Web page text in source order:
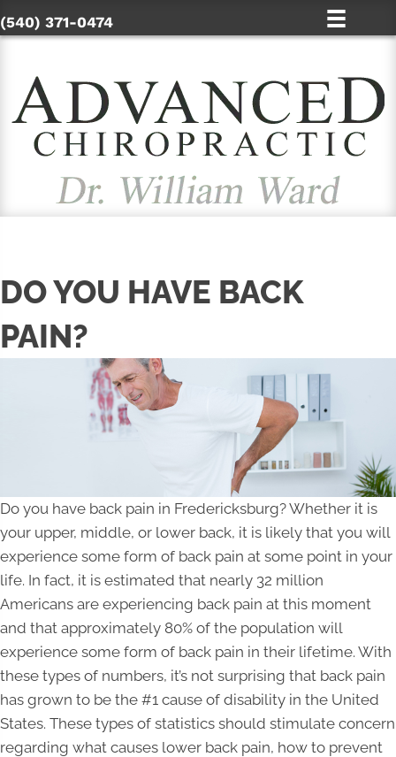
(540) 371-0474
DO YOU HAVE BACK
PAIN?
Do you have back pain in Fredericksburg? Whether it is
your upper, middle, or lower back, it is likely that you will
experience some form of back pain at some point in your
life. In fact, it is estimated that nearly 32 million
Americans are experiencing back pain at this moment
and that approximately 80% of the population will
experience some form of back pain in their lifetime. With
these types of numbers, it’s not surprising that back pain
has grown to be the #1 cause of disability in the United
States. These types of statistics should stimulate concern
regarding what causes lower back pain, how to prevent